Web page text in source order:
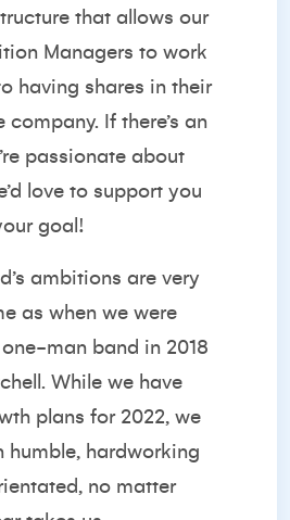
that allows our
Managers to work
having shares in their
If there’s an
passionate about
love to support you
goal!
ambitions are very
as when we were
man band in 2018
While we have
plans for 2022, we
humble, hardworking
no matter